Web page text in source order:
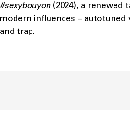
#sexybouyon(2024), a renewed
modern influences – autotuned
and trap.